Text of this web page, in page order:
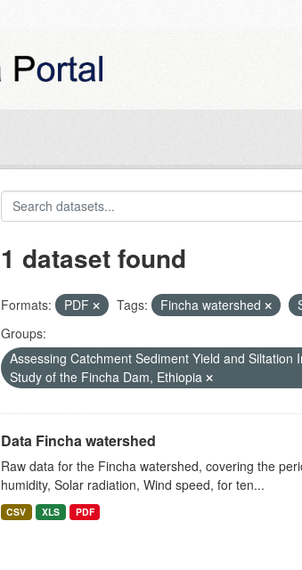
1 dataset found
Formats: PDF Tags: Fincha watershed
Groups:
Assessing Catchment Sediment Yield and
Study of the Fincha Dam, Ethiopia
Data Fincha watershed
Raw data for the Fincha watershed, covering the
humidity, Solar radiation, Wind speed, for ten...
CSV XLS PDF